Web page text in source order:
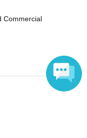
Commercial